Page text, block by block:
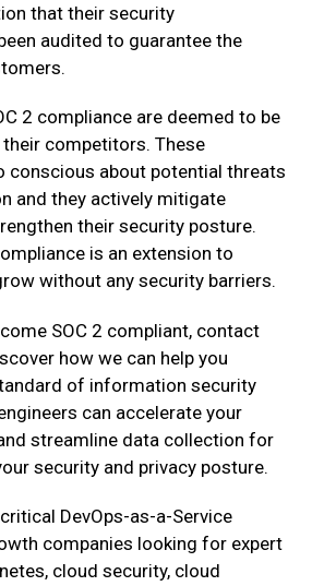
that their security
audited to guarantee the
2 compliance are deemed to be
competitors. These
conscious about potential threats
and they actively mitigate
their security posture.
is an extension to
without any security barriers.
SOC 2 compliant, contact
how we can help you
of information security
can accelerate your
streamline data collection for
security and privacy posture.
DevOps-as-a-Service
companies looking for expert
cloud security, cloud